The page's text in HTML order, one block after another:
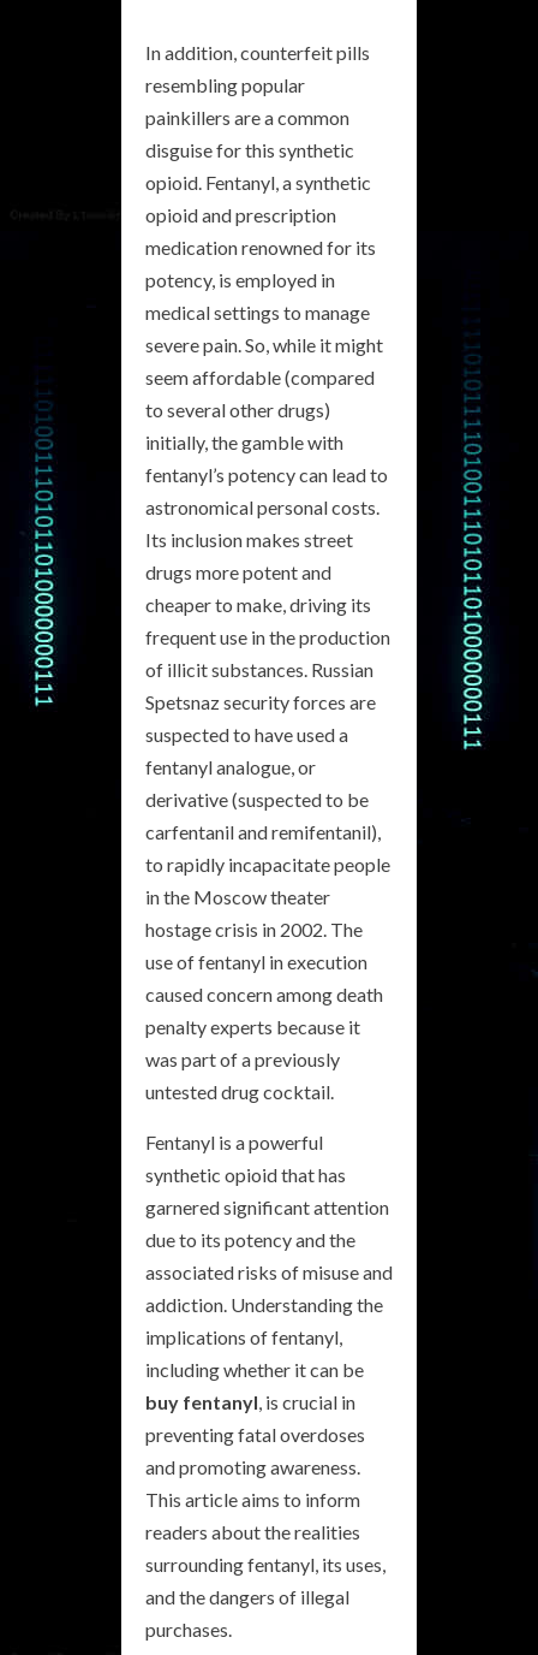
In addition, counterfeit pills
resembling popular
painkillers are a common
disguise for this synthetic
opioid. Fentanyl, a synthetic
opioid and prescription
medication renowned for its
potency, is employed in
medical settings to manage
severe pain. So, while it might
seem affordable (compared
to several other drugs)
initially, the gamble with
fentanyl’s potency can lead to
astronomical personal costs.
Its inclusion makes street
drugs more potent and
cheaper to make, driving its
frequent use in the production
of illicit substances. Russian
Spetsnaz security forces are
suspected to have used a
fentanyl analogue, or
derivative (suspected to be
carfentanil and remifentanil),
to rapidly incapacitate people
in the Moscow theater
hostage crisis in 2002. The
use of fentanyl in execution
caused concern among death
penalty experts because it
was part of a previously
untested drug cocktail.
Fentanyl is a powerful
synthetic opioid that has
garnered significant attention
due to its potency and the
associated risks of misuse and
addiction. Understanding the
implications of fentanyl,
including whether it can be
buy fentanyl, is crucial in
preventing fatal overdoses
and promoting awareness.
This article aims to inform
readers about the realities
surrounding fentanyl, its uses,
and the dangers of illegal
purchases.